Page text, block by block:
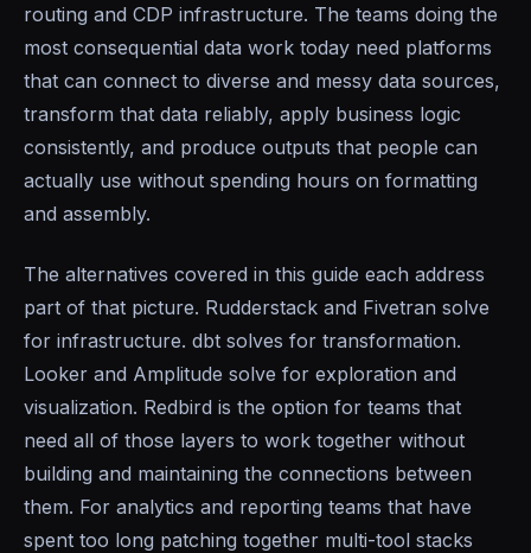
routing and CDP infrastructure. The teams doing the
most consequential data work today need platforms
that can connect to diverse and messy data sources,
transform that data reliably, apply business logic
consistently, and produce outputs that people can
actually use without spending hours on formatting
and assembly.
The alternatives covered in this guide each address
part of that picture. Rudderstack and Fivetran solve
for infrastructure. dbt solves for transformation.
Looker and Amplitude solve for exploration and
visualization. Redbird is the option for teams that
need all of those layers to work together without
building and maintaining the connections between
them. For analytics and reporting teams that have
spent too long patching together multi-tool stacks